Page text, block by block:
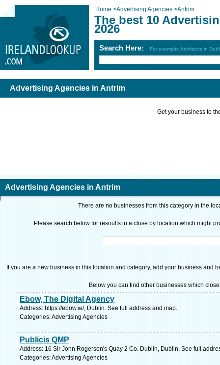
Home >Advertising Agencies >Antrim
The best 10
2026
Search Here: For example: Architects in
Advertising Agencies in Antrim
Get your business to
Advertising Agencies in Antrim
There are no businesses from this category in the
Please search below for resoults in a close by location which might
If you are a new business in this location and category, add your business and
Below you can find other businesses which
Ebow, The Digital Agency
Address: https://ebow.ie/, Dublin. See full address and map.
Categories: Advertising Agencies
Publicis QMP
Address: 16 Sir John Rogerson's Quay 2 Co. Dublin, Dublin. See full
Categories: Advertising Agencies